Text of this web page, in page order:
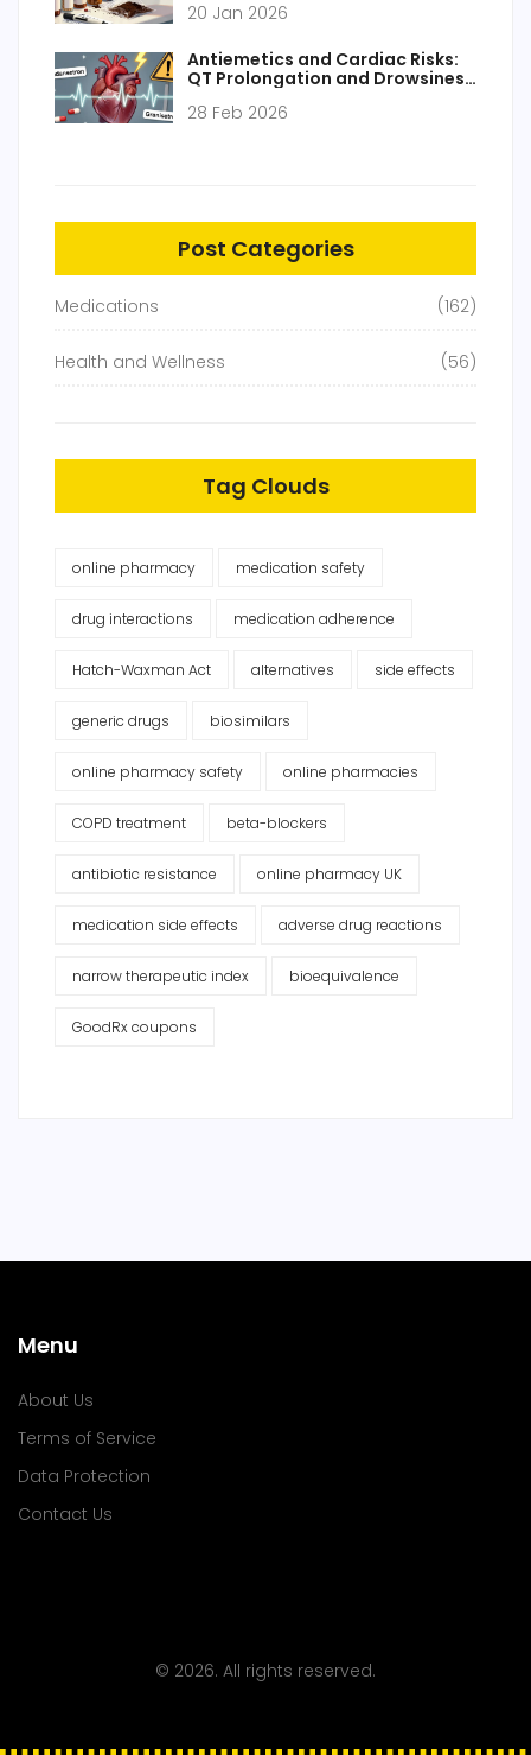
Households
20 Jan 2026
Antiemetics and Cardiac Risks:
QT Prolongation and Drowsiness
28 Feb 2026
Post Categories
Medications (162)
Health and Wellness (56)
Tag Clouds
online pharmacy medication safety
drug interactions medication adherence
Hatch-Waxman Act alternatives side effects
generic drugs biosimilars
online pharmacy safety online pharmacies
COPD treatment beta-blockers
antibiotic resistance online pharmacy UK
medication side effects adverse drug reactions
narrow therapeutic index bioequivalence
GoodRx coupons
Menu
About Us
Terms of Service
Data Protection
Contact Us
© 2026. All rights reserved.